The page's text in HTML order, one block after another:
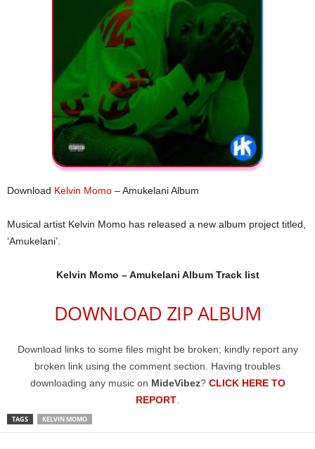
Download Kelvin Momo – Amukelani Album
Musical artist Kelvin Momo has released a new album project titled,
‘Amukelani’.
Kelvin Momo – Amukelani Album Track list
DOWNLOAD ZIP ALBUM
Download links to some files might be broken; kindly report any
broken link using the comment section. Having troubles
downloading any music on MideVibez? CLICK HERE TO
REPORT
TAGS KELVIN MOMO